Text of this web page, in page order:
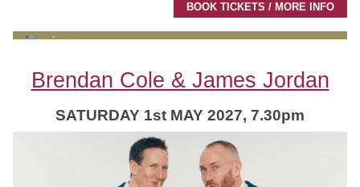
BOOK TICKETS / MORE INFO
Brendan Cole & James Jordan
SATURDAY 1st MAY 2027, 7.30pm